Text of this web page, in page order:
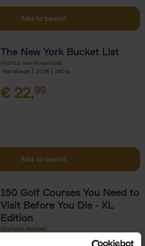
Add to basket
The New York Bucket List
Patrick van Rosendaal
Hardback
2026 160
€ 22,99
Add to basket
150 Golf Courses You Need to
Visit Before You Die - XL
Edition
Stefanie Waldek